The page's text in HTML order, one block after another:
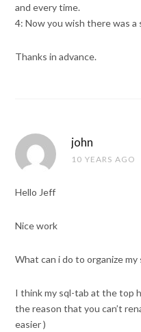
and every time.
4: Now you wish there was
Thanks in advance.
john
10 YEARS AGO
Hello Jeff
Nice work
What can i do to organize my
I think my sql-tab at the top
the reason that you can’t
easier )